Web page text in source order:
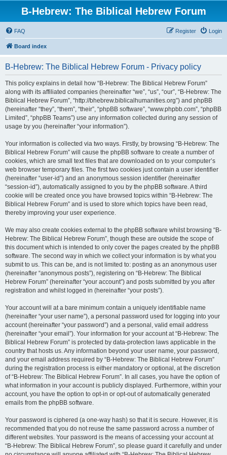
B-Hebrew: The Biblical Hebrew Forum
FAQ Login
Register
Board index
B-Hebrew: The Biblical Hebrew Forum - Privacy policy
This policy explains in detail how “B-Hebrew: The Biblical Hebrew Forum”
along with its affiliated companies (hereinafter “we”, “us”, “our”, “B-Hebrew: The
Biblical Hebrew Forum”, “http://bhebrew.biblicalhumanities.org”) and phpBB
(hereinafter “they”, “them”, “their”, “phpBB software”, “www.phpbb.com”, “phpBB
Limited”, “phpBB Teams”) use any information collected during any session of
usage by you (hereinafter “your information”).
Your information is collected via two ways. Firstly, by browsing “B-Hebrew: The
Biblical Hebrew Forum” will cause the phpBB software to create a number of
cookies, which are small text files that are downloaded on to your computer’s
web browser temporary files. The first two cookies just contain a user identifier
(hereinafter “user-id”) and an anonymous session identifier (hereinafter
“session-id”), automatically assigned to you by the phpBB software. A third
cookie will be created once you have browsed topics within “B-Hebrew: The
Biblical Hebrew Forum” and is used to store which topics have been read,
thereby improving your user experience.
We may also create cookies external to the phpBB software whilst browsing “B-
Hebrew: The Biblical Hebrew Forum”, though these are outside the scope of
this document which is intended to only cover the pages created by the phpBB
software. The second way in which we collect your information is by what you
submit to us. This can be, and is not limited to: posting as an anonymous user
(hereinafter “anonymous posts”), registering on “B-Hebrew: The Biblical
Hebrew Forum” (hereinafter “your account”) and posts submitted by you after
registration and whilst logged in (hereinafter “your posts”).
Your account will at a bare minimum contain a uniquely identifiable name
(hereinafter “your user name”), a personal password used for logging into your
account (hereinafter “your password”) and a personal, valid email address
(hereinafter “your email”). Your information for your account at “B-Hebrew: The
Biblical Hebrew Forum” is protected by data-protection laws applicable in the
country that hosts us. Any information beyond your user name, your password,
and your email address required by “B-Hebrew: The Biblical Hebrew Forum”
during the registration process is either mandatory or optional, at the discretion
of “B-Hebrew: The Biblical Hebrew Forum”. In all cases, you have the option of
what information in your account is publicly displayed. Furthermore, within your
account, you have the option to opt-in or opt-out of automatically generated
emails from the phpBB software.
Your password is ciphered (a one-way hash) so that it is secure. However, it is
recommended that you do not reuse the same password across a number of
different websites. Your password is the means of accessing your account at
“B-Hebrew: The Biblical Hebrew Forum”, so please guard it carefully and under